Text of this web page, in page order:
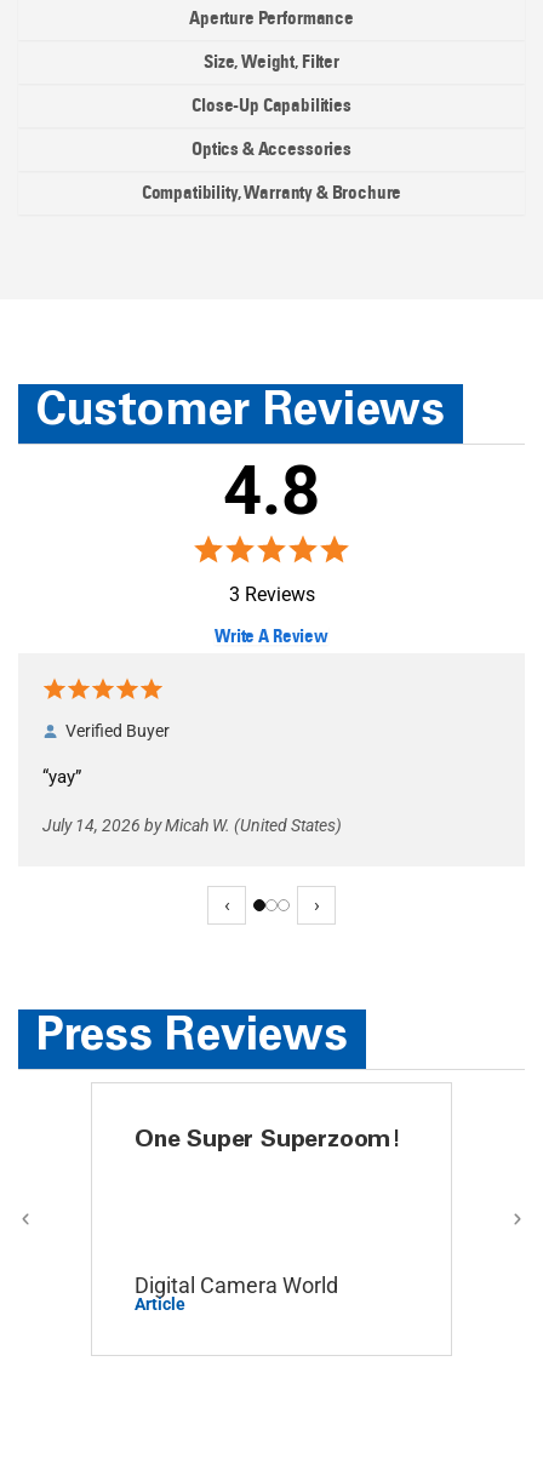
Aperture Performance
Size, Weight, Filter
Close-Up Capabilities
Optics & Accessories
Compatibility, Warranty & Brochure
Customer Reviews
We're currently collecting product reviews for this item. In
Overall Rating
June 30, 2026 byThawn P.(Kentucky, United States)
June 29, 2026 byDaniel W.
4.8
3 Reviews
Write A Review
Verified Buyer
“yay”
July 14, 2026 by Micah W. (United States)
‹ ›
Press Reviews
One Super Superzoom!
Digital Camera World
Article